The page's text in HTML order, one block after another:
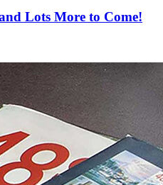
Lots More to Come!